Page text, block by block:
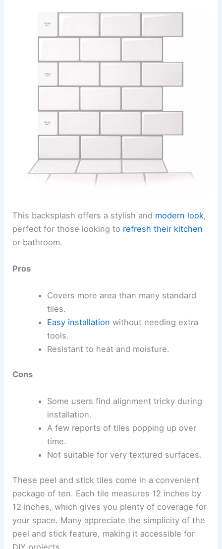
This backsplash offers a stylish and modern look,
perfect for those looking to refresh their kitchen
or bathroom.
Pros
Covers more area than many standard
tiles.
Easy installation without needing extra
tools.
Resistant to heat and moisture.
Cons
Some users find alignment tricky during
installation.
A few reports of tiles popping up over
time.
Not suitable for very textured surfaces.
These peel and stick tiles come in a convenient
package of ten. Each tile measures 12 inches by
12 inches, which gives you plenty of coverage for
your space. Many appreciate the simplicity of the
peel and stick feature, making it accessible for